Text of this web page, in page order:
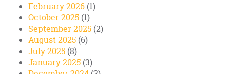
February 2026 (1)
October 2025 (1)
September 2025 (2)
August 2025 (6)
July 2025 (8)
January 2025 (3)